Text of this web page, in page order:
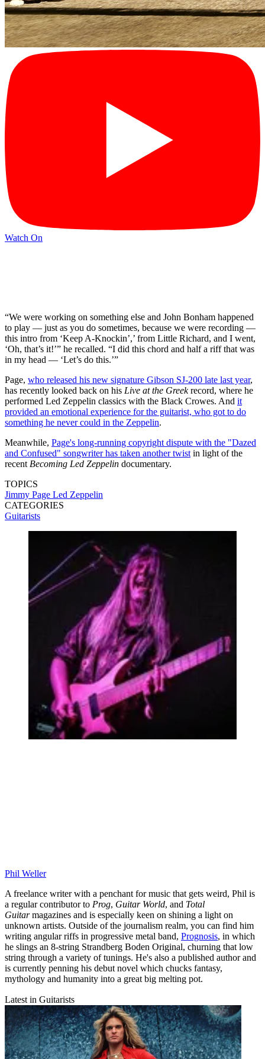
Watch On
“We were working on something else and John Bonham happened
to play — just as you do sometimes, because we were recording —
this intro from ‘Keep A-Knockin’,’ from Little Richard, and I went,
‘Oh, that’s it!’” he recalled. “I did this chord and half a riff that was
in my head — ‘Let’s do this.’”
Page, who released his new signature Gibson SJ-200 late last year,
has recently looked back on his Live at the Greekrecord, where he
performed Led Zeppelin classics with the Black Crowes. And it
provided an emotional experience for the guitarist, who got to do
something he never could in the Zeppelin.
Meanwhile, Page's long-running copyright dispute with the "Dazed
and Confused" songwriter has taken another twist in light of the
recent Becoming Led Zeppelin documentary.
TOPICS
Jimmy Page Led Zeppelin
CATEGORIES
Guitarists
Phil Weller
A freelance writer with a penchant for music that gets weird, Phil is
a regular contributor to Prog, Guitar World, and Total
Guitarmagazines and is especially keen on shining a light on
unknown artists. Outside of the journalism realm, you can find him
writing angular riffs in progressive metal band, Prognosis, in which
he slings an 8-string Strandberg Boden Original, churning that low
string through a variety of tunings. He's also a published author and
is currently penning his debut novel which chucks fantasy,
mythology and humanity into a great big melting pot.
Latest in Guitarists